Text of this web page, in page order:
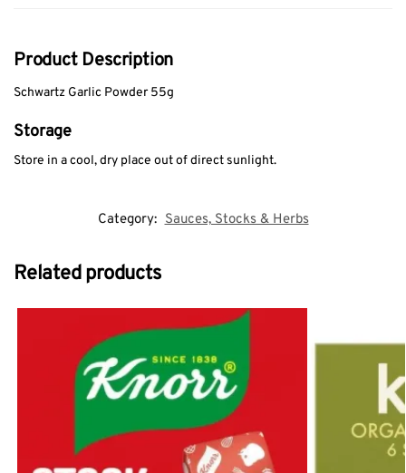
Product Description
Schwartz Garlic Powder 55g
Storage
Store in a cool, dry place out of direct sunlight.
Category: Sauces, Stocks & Herbs
Related products